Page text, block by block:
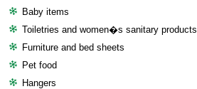
Baby items
Toiletries and women�s sanitary products
Furniture and bed sheets
Pet food
Hangers